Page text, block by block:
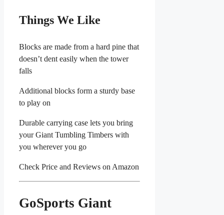
Things We Like
Blocks are made from a hard pine that
doesn’t dent easily when the tower
falls
Additional blocks form a sturdy base
to play on
Durable carrying case lets you bring
your Giant Tumbling Timbers with
you wherever you go
Check Price and Reviews on Amazon
GoSports Giant